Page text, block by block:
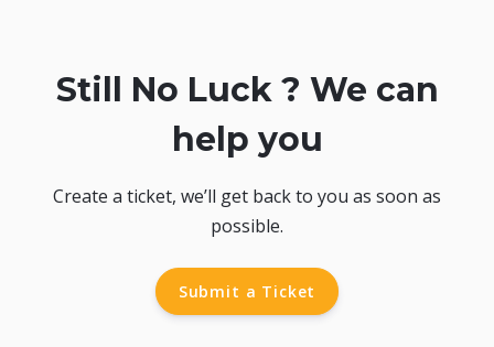
Still No Luck ? We can
help you
Create a ticket, we’ll get back to you as soon as
possible.
Submit a Ticket